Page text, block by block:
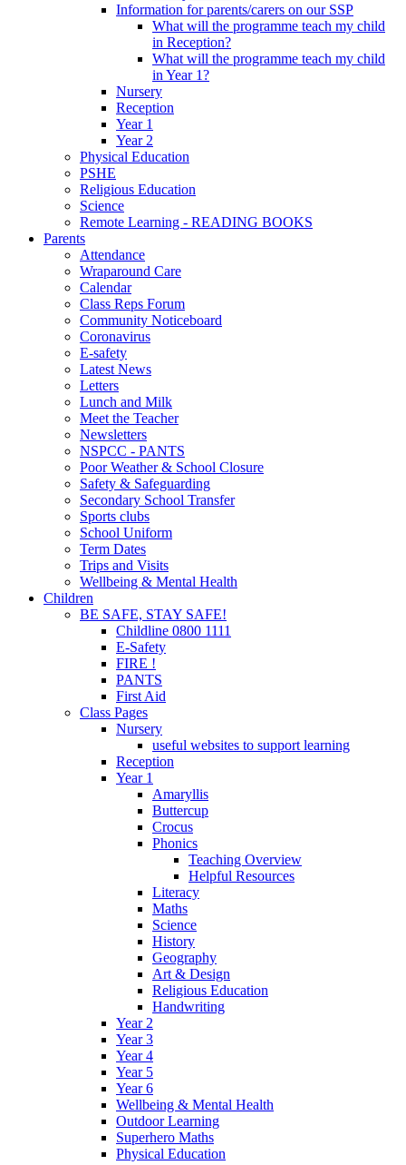
Information for parents/carers on our SSP
What will the programme teach my child
in Reception?
What will the programme teach my child
in Year 1?
Nursery
Reception
Year 1
Year 2
Physical Education
PSHE
Religious Education
Science
Remote Learning - READING BOOKS
Parents
Attendance
Wraparound Care
Calendar
Class Reps Forum
Community Noticeboard
Coronavirus
E-safety
Latest News
Letters
Lunch and Milk
Meet the Teacher
Newsletters
NSPCC - PANTS
Poor Weather & School Closure
Safety & Safeguarding
Secondary School Transfer
Sports clubs
School Uniform
Term Dates
Trips and Visits
Wellbeing & Mental Health
Children
BE SAFE, STAY SAFE!
Childline 0800 1111
E-Safety
FIRE !
PANTS
First Aid
Class Pages
Nursery
useful websites to support learning
Reception
Year 1
Amaryllis
Buttercup
Crocus
Phonics
Teaching Overview
Helpful Resources
Literacy
Maths
Science
History
Geography
Art & Design
Religious Education
Handwriting
Year 2
Year 3
Year 4
Year 5
Year 6
Wellbeing & Mental Health
Outdoor Learning
Superhero Maths
Physical Education